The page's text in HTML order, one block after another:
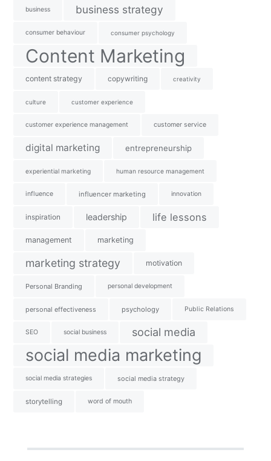
business business strategy
consumer behaviour consumer psychology
Content Marketing
content strategy copywriting creativity
culture customer experience
customer experience management customer service
digital marketing entrepreneurship
experiential marketing human resource management
influence influencer marketing innovation
inspiration leadership life lessons
management marketing
marketing strategy motivation
Personal Branding personal development
personal effectiveness psychology Public Relations
SEO social business social media
social media marketing
social media strategies social media strategy
storytelling word of mouth